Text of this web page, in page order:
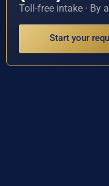
Toll-free intake · By
Start your